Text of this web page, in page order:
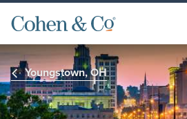
Youngstown, OH